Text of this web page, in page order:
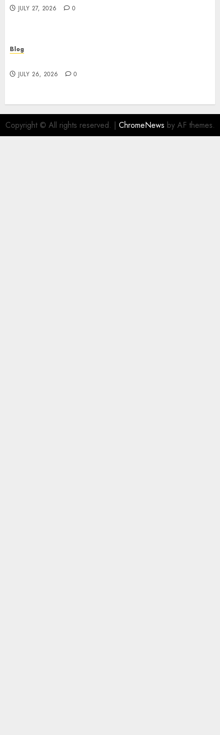
JULY 27, 2026 0
Blog
JULY 26, 2026 0
Copyright © All rights reserved. | ChromeNews by AF themes.